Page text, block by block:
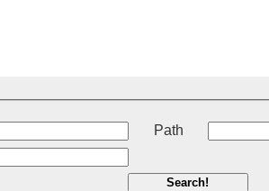
Path
Search!